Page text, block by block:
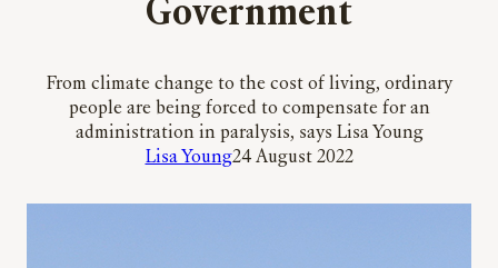
Government
From climate change to the cost of living, ordinary
people are being forced to compensate for an
administration in paralysis, says Lisa Young
Lisa Young24 August 2022